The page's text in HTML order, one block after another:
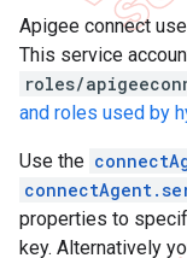
Apigee connect
This service
roles/
and roles used by
Use the
properties to
key. Alternatively